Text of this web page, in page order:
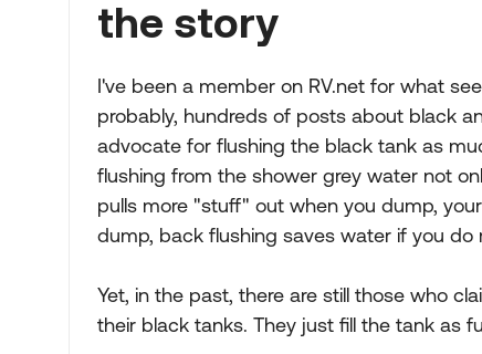
the story
I've been a member on RV.net for what
probably, hundreds of posts about black
advocate for flushing the black tank as
flushing from the shower grey water not
pulls more "stuff" out when you dump,
dump, back flushing saves water if you do
Yet, in the past, there are still those who
their black tanks. They just fill the tank as